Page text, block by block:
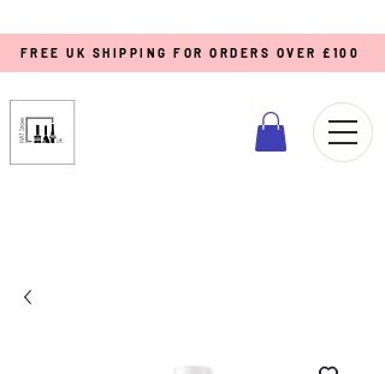
FREE UK SHIPPING FOR ORDERS OVER £100